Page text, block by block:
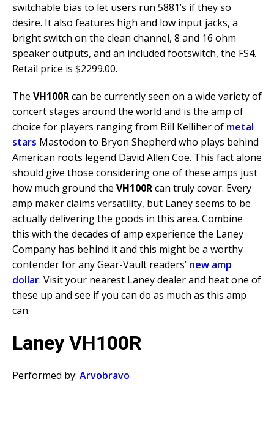
switchable bias to let users run 5881’s if they so
desire. It also features high and low input jacks, a
bright switch on the clean channel, 8 and 16 ohm
speaker outputs, and an included footswitch, the FS4.
Retail price is $2299.00.
The VH100Rcan be currently seen on a wide variety of
concert stages around the world and is the amp of
choice for players ranging from Bill Kelliher of metal
stars Mastodon to Bryon Shepherd who plays behind
American roots legend David Allen Coe. This fact alone
should give those considering one of these amps just
how much ground the VH100Rcan truly cover. Every
amp maker claims versatility, but Laney seems to be
actually delivering the goods in this area. Combine
this with the decades of amp experience the Laney
Company has behind it and this might be a worthy
contender for any Gear-Vault readers’ new amp
dollar. Visit your nearest Laney dealer and heat one of
these up and see if you can do as much as this amp
can.
Laney VH100R
Performed by: Arvobravo